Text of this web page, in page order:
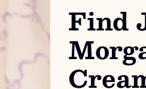
Find